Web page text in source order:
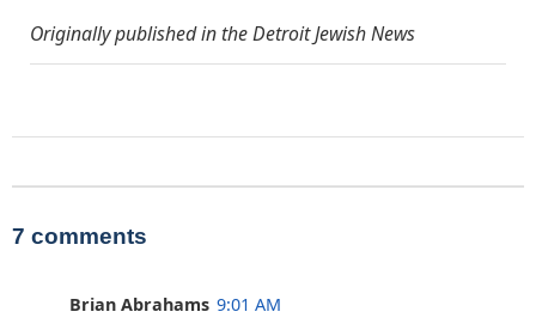
Originally published in the Detroit Jewish News
7 comments
Brian Abrahams 9:01 AM